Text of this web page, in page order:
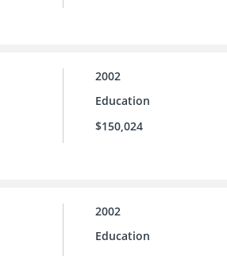
2002
Education
$150,024
2002
Education